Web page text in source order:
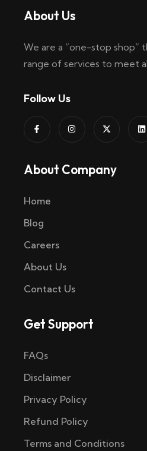
About Us
We are a “one-stop shop”
range of services to meet
Follow Us
About Company
Home
Blog
Careers
About Us
Contact Us
Get Support
FAQs
Disclaimer
Privacy Policy
Refund Policy
Terms and Conditions